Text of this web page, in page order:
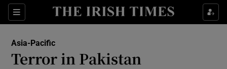
Sections
Show Culture sub sections
Show Technology sub sections
Asia-Pacific
Terror in Pakistan